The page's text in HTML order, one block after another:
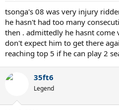
tsonga's 08 was very injury
he hasn't had too many
then . admittedly he hasnt come
don't expect him to get there
reaching top 5 if he can play 2
35ft6
Legend